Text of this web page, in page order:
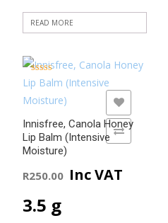
READ MORE
Innisfree, Canola Honey
Lip Balm (Intensive
Moisture)
Rated
5.00
R250.00 Inc VAT
3.5 g
ADD TO COMPARE
ADD TO WISHLIST